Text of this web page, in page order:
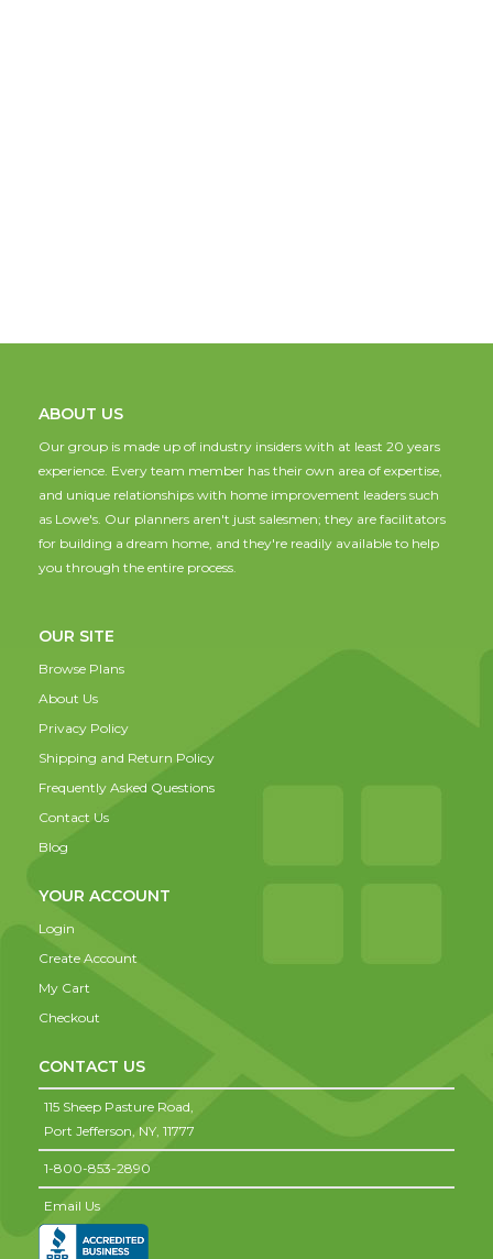
ABOUT US
Our group is made up of industry insiders with at least 20 years
experience. Every team member has their own area of expertise,
and unique relationships with home improvement leaders such
as Lowe's. Our planners aren't just salesmen; they are facilitators
for building a dream home, and they're readily available to help
you through the entire process.
OUR SITE
Browse Plans
About Us
Privacy Policy
Shipping and Return Policy
Frequently Asked Questions
Contact Us
Blog
YOUR ACCOUNT
Login
Create Account
My Cart
Checkout
CONTACT US
115 Sheep Pasture Road,
Port Jefferson, NY, 11777
1-800-853-2890
Email Us